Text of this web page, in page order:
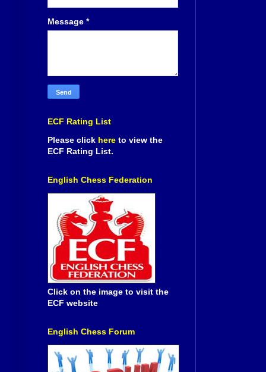
Message *
ECF Rating List
Please click here to view the
ECF Rating List.
English Chess Federation
Click on the image to visit the
ECF website
English Chess Forum